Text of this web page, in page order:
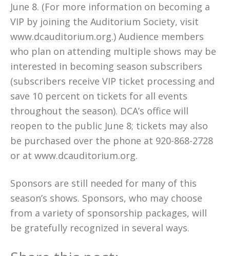
June 8. (For more information on becoming a
VIP by joining the Auditorium Society, visit
www.dcauditorium.org.) Audience members
who plan on attending multiple shows may be
interested in becoming season subscribers
(subscribers receive VIP ticket processing and
save 10 percent on tickets for all events
throughout the season). DCA’s office will
reopen to the public June 8; tickets may also
be purchased over the phone at 920-868-2728
or at www.dcauditorium.org.
Sponsors are still needed for many of this
season’s shows. Sponsors, who may choose
from a variety of sponsorship packages, will
be gratefully recognized in several ways.